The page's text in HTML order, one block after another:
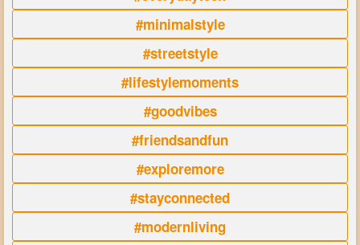
#minimalstyle
#streetstyle
#lifestylemoments
#goodvibes
#friendsandfun
#exploremore
#stayconnected
#modernliving